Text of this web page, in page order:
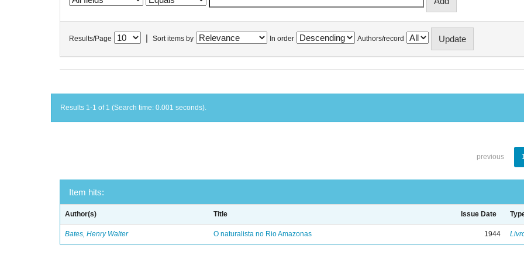
Results/Page Sort items by In order Authors/record
Results 1-1 of 1 (Search time: 0.001 seconds).
previous
Item hits:
Author(s) Title Issue Date
Bates, Henry Walter O naturalista no Rio Amazonas 1944